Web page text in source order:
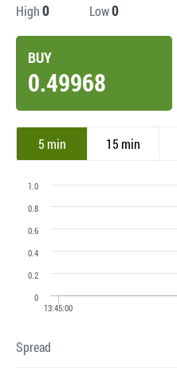
High0 Low0
BUY
0.49968
5 min 15 min
Spread